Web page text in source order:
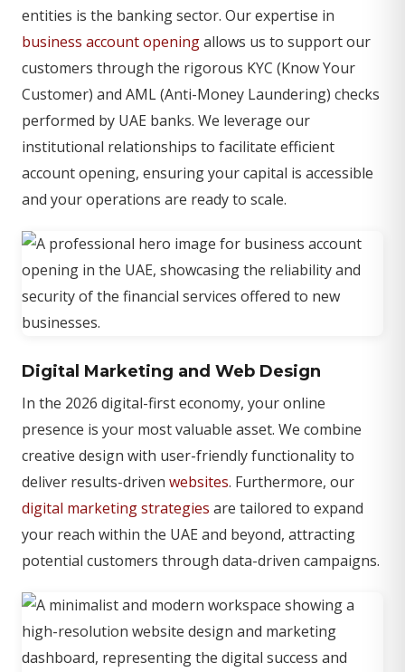
entities is the banking sector. Our expertise in
business account openingallows us to support our
customers through the rigorous KYC (Know Your
Customer) and AML (Anti-Money Laundering) checks
performed by UAE banks. We leverage our
institutional relationships to facilitate efficient
account opening, ensuring your capital is accessible
and your operations are ready to scale.
Digital Marketing and Web Design
In the 2026 digital-first economy, your online
presence is your most valuable asset. We combine
creative design with user-friendly functionality to
deliver results-driven websites. Furthermore, our
digital marketing strategies are tailored to expand
your reach within the UAE and beyond, attracting
potential customers through data-driven campaigns.